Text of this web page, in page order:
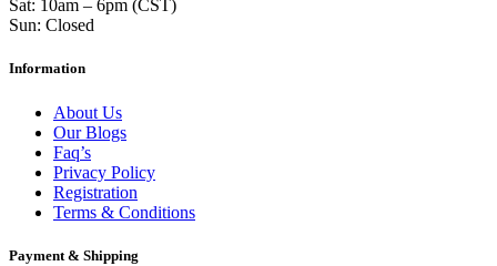
Sat: 10am – 6pm (CST)
Sun: Closed
Information
About Us
Our Blogs
Faq’s
Privacy Policy
Registration
Terms & Conditions
Payment & Shipping